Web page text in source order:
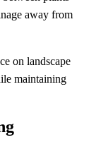
away from
on landscape
maintaining